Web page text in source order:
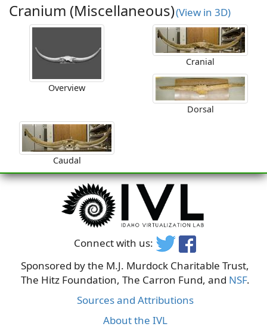
Cranium (Miscellaneous)(View in 3D)
Overview
Cranial
Dorsal
Caudal
Connect with us:
Sponsored by the M.J. Murdock Charitable Trust,
The Hitz Foundation, The Carron Fund, and NSF.
Sources and Attributions
About the IVL